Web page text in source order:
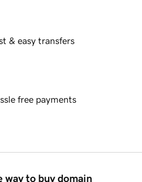
& easy transfers
free payments
way to buy domain